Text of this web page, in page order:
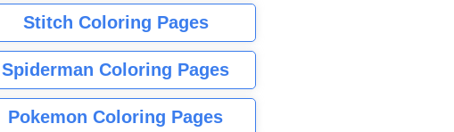
Stitch Coloring Pages
Spiderman Coloring Pages
Pokemon Coloring Pages